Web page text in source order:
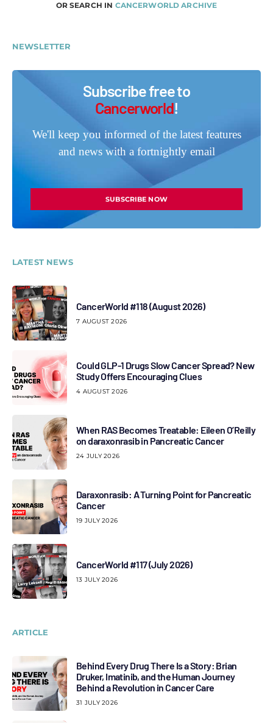
OR SEARCH IN CANCERWORLD ARCHIVE
NEWSLETTER
Subscribe free to
Cancerworld!
We'll keep you informed of the latest features
and news with a fortnightly email
SUBSCRIBE NOW
LATEST NEWS
CancerWorld #118 (August 2026)
7 AUGUST 2026
Could GLP-1 Drugs Slow Cancer Spread? New
Study Offers Encouraging Clues
4 AUGUST 2026
When RAS Becomes Treatable: Eileen O’Reilly
on daraxonrasib in Pancreatic Cancer
24 JULY 2026
Daraxonrasib: A Turning Point for Pancreatic
Cancer
19 JULY 2026
CancerWorld #117 (July 2026)
13 JULY 2026
ARTICLE
Behind Every Drug There Is a Story: Brian
Druker, Imatinib, and the Human Journey
Behind a Revolution in Cancer Care
31 JULY 2026